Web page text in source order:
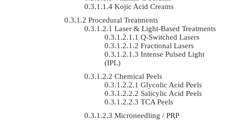
Kojic Acid Creams
Procedural Treatments
Laser & Light-Based Treatments
Q-Switched Lasers
Fractional Lasers
Intense Pulsed Light
(IPL)
Chemical Peels
Glycolic Acid Peels
Salicylic Acid Peels
TCA Peels
Microneedling / PRP